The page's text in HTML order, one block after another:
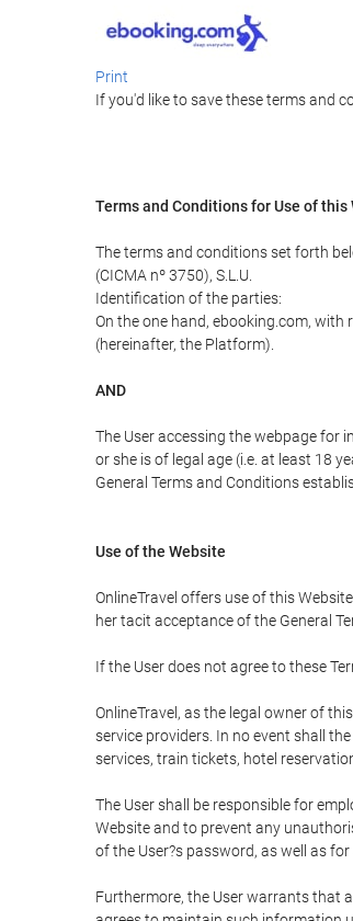
Print
If you'd like to save these terms and
Terms and Conditions for Use of this
The terms and conditions set forth
(CICMA nº 3750), S.L.U.
Identification of the parties:
On the one hand, ebooking.com,
(hereinafter, the Platform).
AND
The User accessing the webpage
or she is of legal age (i.e. at least 18
General Terms and Conditions
Use of the Website
OnlineTravel offers use of this
her tacit acceptance of the General
If the User does not agree to these
OnlineTravel, as the legal owner of
service providers. In no event shall
services, train tickets, hotel
The User shall be responsible for
Website and to prevent any
of the User?s password, as well as
Furthermore, the User warrants that